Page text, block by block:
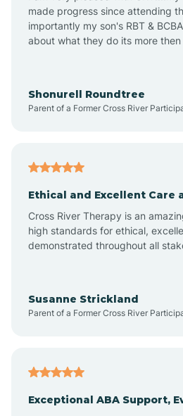
Appleton
Atkins
Augusta
made progress since attending
importantly my son's RBT &
about what they do its more
Shonurell Roundtree
Parent of a Former Cross River
Ethical and Excellent Care
Cross River Therapy is an
high standards for ethical,
demonstrated throughout all
Susanne Strickland
Parent of a Former Cross River
Exceptional ABA Support,